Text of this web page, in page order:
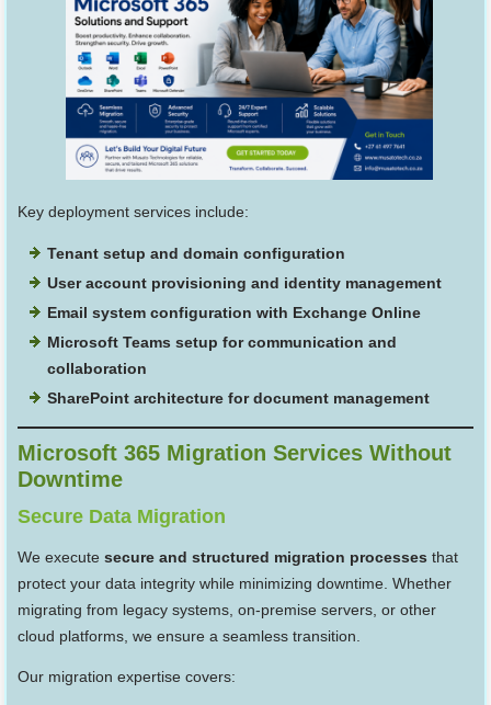
Key deployment services include:
Tenant setup and domain configuration
User account provisioning and identity management
Email system configuration with Exchange Online
Microsoft Teams setup for communication and
collaboration
SharePoint architecture for document management
Microsoft 365 Migration Services Without
Downtime
Secure Data Migration
We executesecure and structured migration processes that
protect your data integrity while minimizing downtime. Whether
migrating from legacy systems, on-premise servers, or other
cloud platforms, we ensure a seamless transition.
Our migration expertise covers: